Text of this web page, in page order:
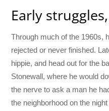
Early
Through much of the 1960s,
rejected or never finished.
hippie, and head out for the
Stonewall, where he would
the nerve to ask a man he
the neighborhood on the